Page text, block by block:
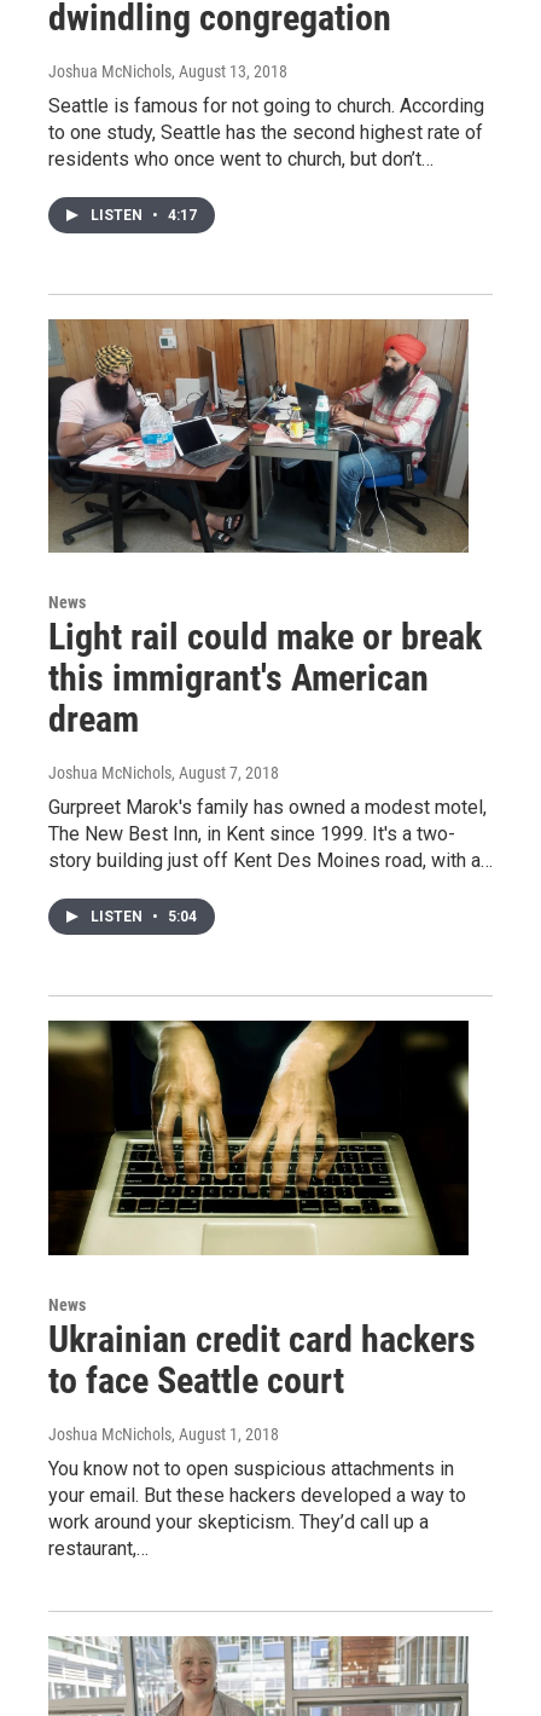
dwindling congregation
Joshua McNichols, August 13, 2018
Seattle is famous for not going to church. According
to one study, Seattle has the second highest rate of
residents who once went to church, but don’t…
LISTEN • 4:17
News
Light rail could make or break
this immigrant's American
dream
Joshua McNichols, August 7, 2018
Gurpreet Marok's family has owned a modest motel,
The New Best Inn, in Kent since 1999. It's a two-
story building just off Kent Des Moines road, with a…
LISTEN • 5:04
News
Ukrainian credit card hackers
to face Seattle court
Joshua McNichols, August 1, 2018
You know not to open suspicious attachments in
your email. But these hackers developed a way to
work around your skepticism. They’d call up a
restaurant,…